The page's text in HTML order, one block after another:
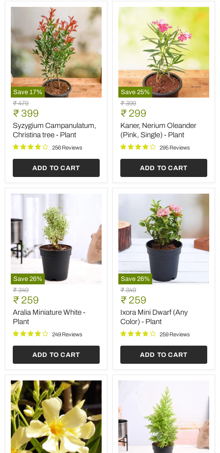
Save 17%
Syzygium
Campanulatum,
Christina
tree
Plant
Original
price
₹ 479
Current
price
₹ 399
Syzygium Campanulatum,
Christina tree - Plant
256 Reviews
ADD TO CART
Save 25%
Kaner,
Nerium
Oleander
(Pink,
Single)
Plant
Original
price
₹ 399
Current
price
₹ 299
Kaner, Nerium Oleander
(Pink, Single) - Plant
295 Reviews
ADD TO CART
Save 26%
Aralia
Miniature
White
Plant
Original
price
₹ 349
Current
price
₹ 259
Aralia Miniature White -
Plant
249 Reviews
ADD TO CART
Save 26%
Ixora
Mini
Dwarf
(Any
Color)
Plant
Original
price
₹ 349
Current
price
₹ 259
Ixora Mini Dwarf (Any
Color) - Plant
259 Reviews
ADD TO CART